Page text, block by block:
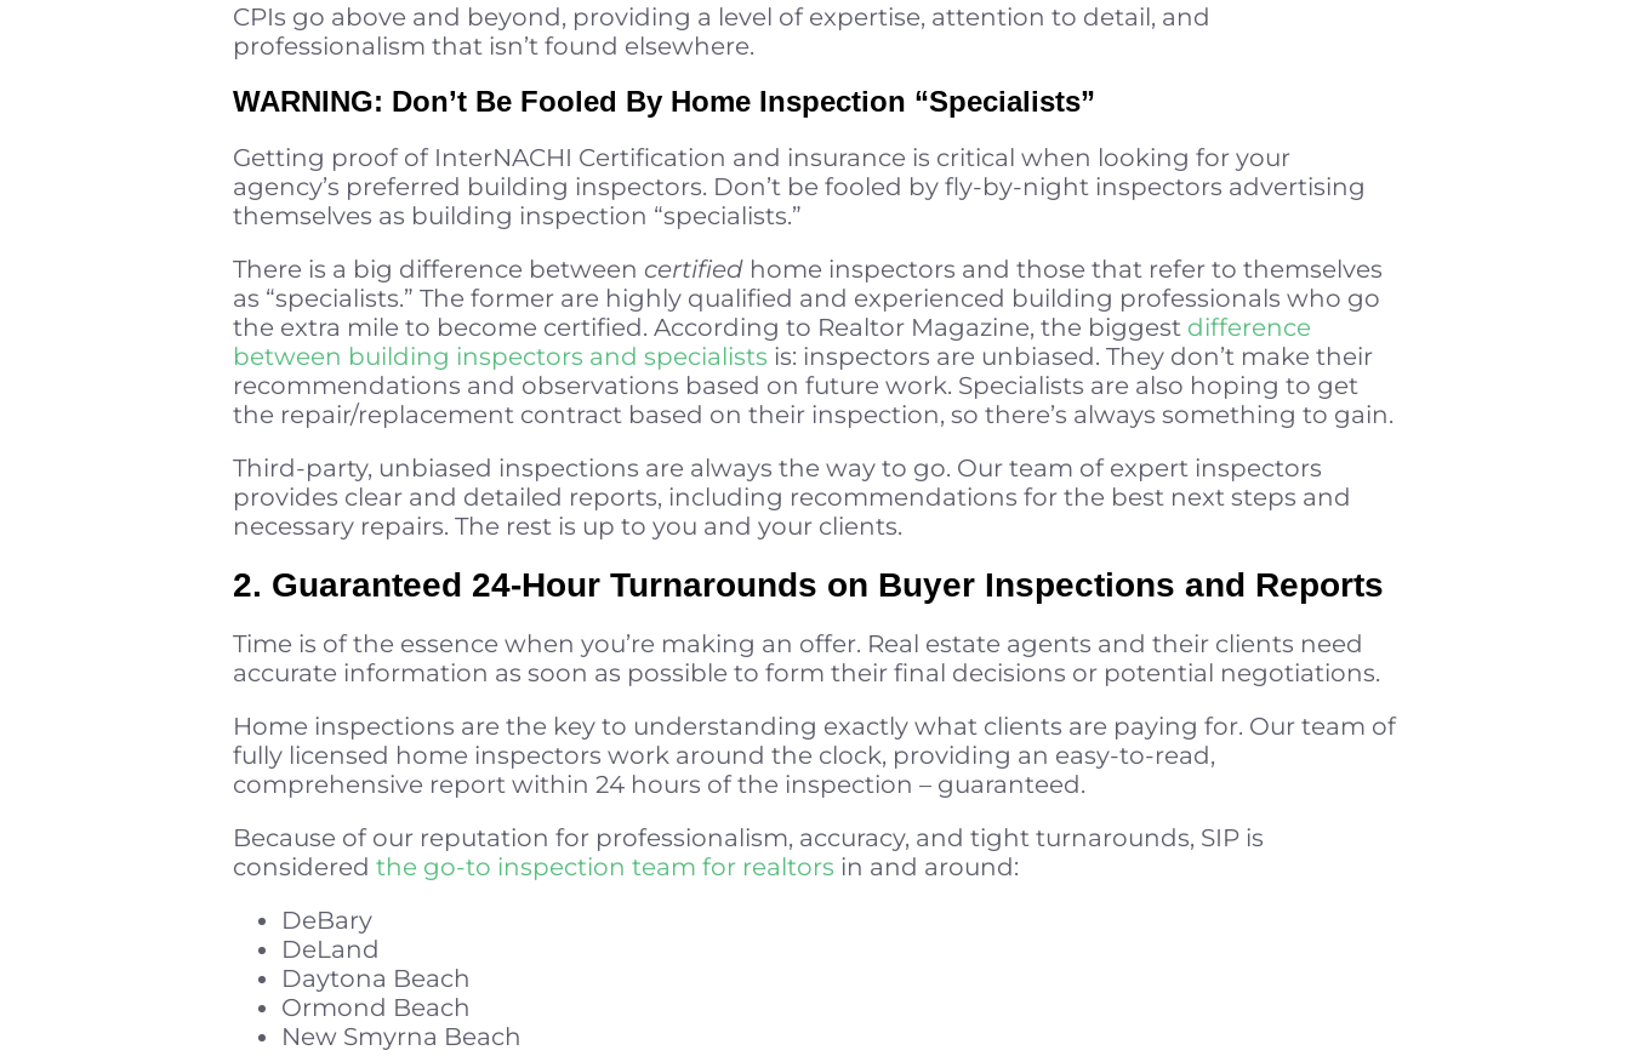
CPIs go above and beyond, providing a level of expertise, attention to detail, and
professionalism that isn’t found elsewhere.
WARNING: Don’t Be Fooled By Home Inspection “Specialists”
Getting proof of InterNACHI Certification and insurance is critical when looking for your
agency’s preferred building inspectors. Don’t be fooled by fly-by-night inspectors advertising
themselves as building inspection “specialists.”
There is a big difference between certified home inspectors and those that refer to themselves
as “specialists.” The former are highly qualified and experienced building professionals who go
the extra mile to become certified. According to Realtor Magazine, the biggest difference
between building inspectors and specialists is: inspectors are unbiased. They don’t make their
recommendations and observations based on future work. Specialists are also hoping to get
the repair/replacement contract based on their inspection, so there’s always something to gain.
Third-party, unbiased inspections are always the way to go. Our team of expert inspectors
provides clear and detailed reports, including recommendations for the best next steps and
necessary repairs. The rest is up to you and your clients.
2. Guaranteed 24-Hour Turnarounds on Buyer Inspections and Reports
Time is of the essence when you’re making an offer. Real estate agents and their clients need
accurate information as soon as possible to form their final decisions or potential negotiations.
Home inspections are the key to understanding exactly what clients are paying for. Our team of
fully licensed home inspectors work around the clock, providing an easy-to-read,
comprehensive report within 24 hours of the inspection – guaranteed.
Because of our reputation for professionalism, accuracy, and tight turnarounds, SIP is
considered the go-to inspection team for realtors in and around:
DeBary
DeLand
Daytona Beach
Ormond Beach
New Smyrna Beach